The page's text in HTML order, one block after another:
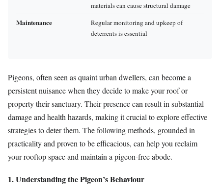
materials can cause structural damage
Maintenance
Regular monitoring and upkeep of
deterrents is essential
Pigeons, often seen as quaint urban dwellers, can become a
persistent nuisance when they decide to make your roof or
property their sanctuary. Their presence can result in substantial
damage and health hazards, making it crucial to explore effective
strategies to deter them. The following methods, grounded in
practicality and proven to be efficacious, can help you reclaim
your rooftop space and maintain a pigeon-free abode.
1. Understanding the Pigeon’s Behaviour